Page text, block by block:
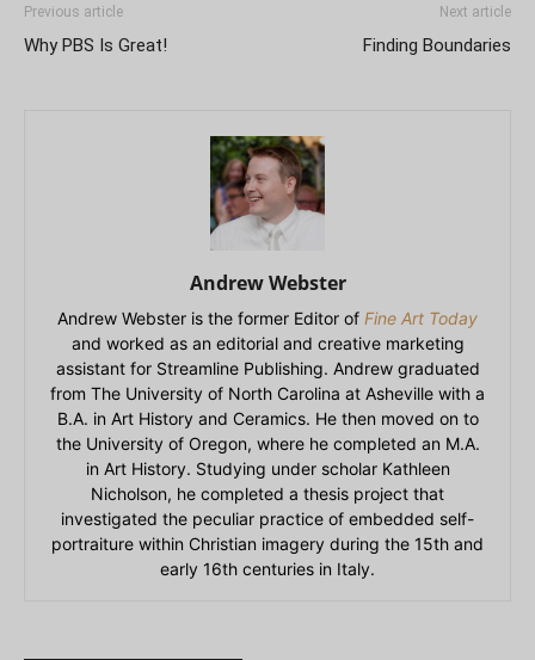
Previous article
Why PBS Is Great!
Next article
Finding Boundaries
Andrew Webster
Andrew Webster is the former Editor of Fine Art Today
and worked as an editorial and creative marketing
assistant for Streamline Publishing. Andrew graduated
from The University of North Carolina at Asheville with a
B.A. in Art History and Ceramics. He then moved on to
the University of Oregon, where he completed an M.A.
in Art History. Studying under scholar Kathleen
Nicholson, he completed a thesis project that
investigated the peculiar practice of embedded self-
portraiture within Christian imagery during the 15th and
early 16th centuries in Italy.